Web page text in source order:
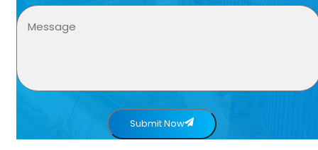
Submit Now